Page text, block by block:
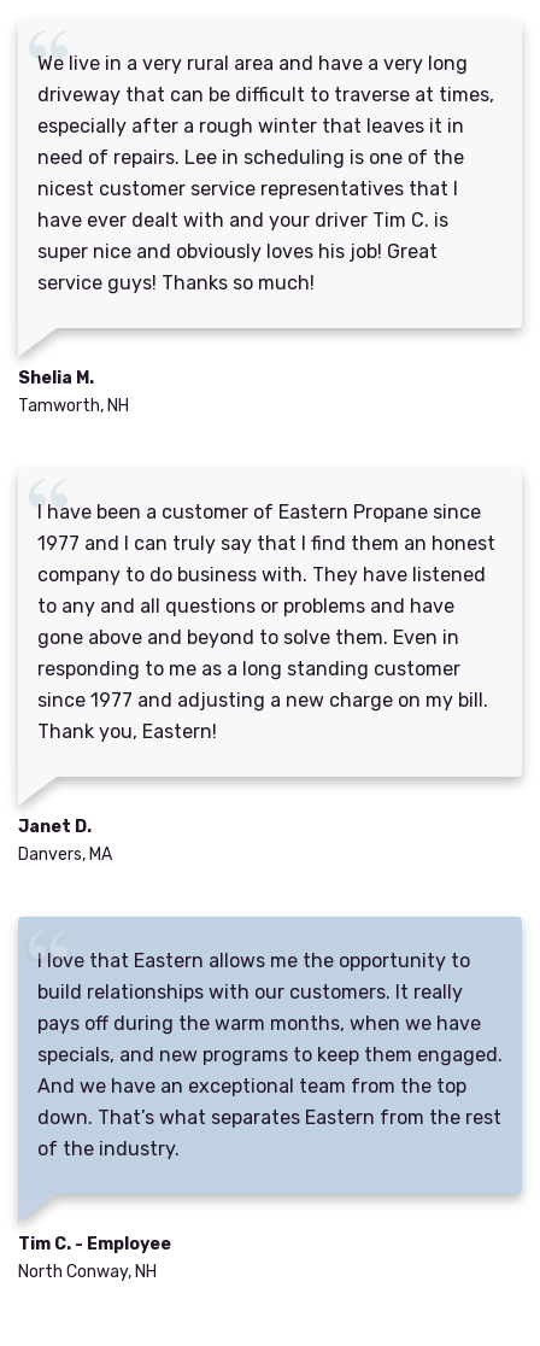
We live in a very rural area and have a very long
driveway that can be difficult to traverse at times,
especially after a rough winter that leaves it in
need of repairs. Lee in scheduling is one of the
nicest customer service representatives that I
have ever dealt with and your driver Tim C. is
super nice and obviously loves his job! Great
service guys! Thanks so much!
Shelia M.
Tamworth, NH
I have been a customer of Eastern Propane since
1977 and I can truly say that I find them an honest
company to do business with. They have listened
to any and all questions or problems and have
gone above and beyond to solve them. Even in
responding to me as a long standing customer
since 1977 and adjusting a new charge on my bill.
Thank you, Eastern!
Janet D.
Danvers, MA
I love that Eastern allows me the opportunity to
build relationships with our customers. It really
pays off during the warm months, when we have
specials, and new programs to keep them engaged.
And we have an exceptional team from the top
down. That’s what separates Eastern from the rest
of the industry.
Tim C. - Employee
North Conway, NH